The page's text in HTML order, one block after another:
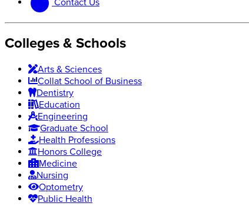
Contact Us
Colleges & Schools
Arts & Sciences
Collat School of Business
Dentistry
Education
Engineering
Graduate School
Health Professions
Honors College
Medicine
Nursing
Optometry
Public Health